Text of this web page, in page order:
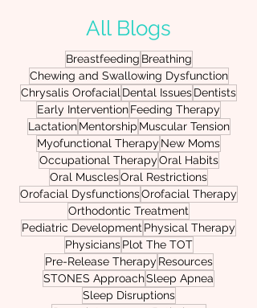
it: teeth shift back, arches narrow again, or
orthodontic care. When this happens, the
missing piece is often not the appliance. It’s
function. At Chrysalis Orofacial, we frequently
support orthodontic teams and therapy
providers who are discovering that oral
restrictions and poor oral function can un
All Blogs
Breastfeeding Breathing
Chewing and Swallowing Dysfunction
Chrysalis Orofacial Dental IssuesDentists
Early InterventionFeeding Therapy
LactationMentorshipMuscular Tension
Myofunctional TherapyNew Moms
Occupational TherapyOral Habits
Oral Muscles Oral Restrictions
Orofacial DysfunctionsOrofacial Therapy
Orthodontic Treatment
Pediatric DevelopmentPhysical Therapy